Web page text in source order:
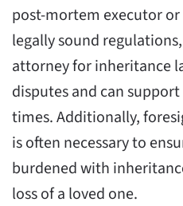
post-mortem executor
legally sound
attorney for inheritance
disputes and can
times. Additionally,
is often necessary to
burdened with
loss of a loved one.